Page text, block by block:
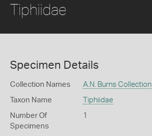
Tiphiidae
Specimen Details
Collection Names A.N. Burns Collection
Taxon Name Tiphiidae
Number Of
Specimens
1